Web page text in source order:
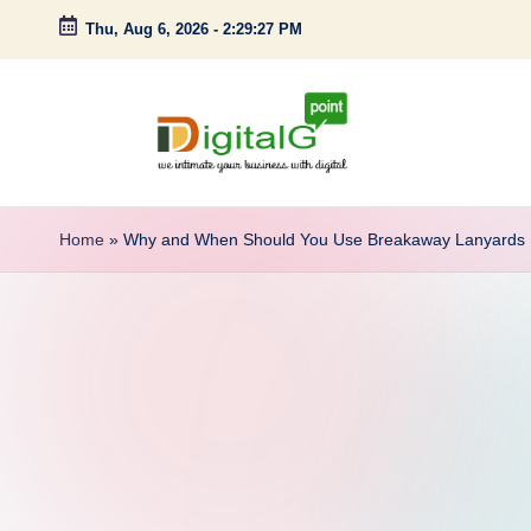
Skip
Thu, Aug 6, 2026 - 2:29:28 PM
D
iintimate
Home » Why and When Should You Use Breakaway Lanyards